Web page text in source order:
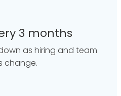
3 months
as hiring and team
change.